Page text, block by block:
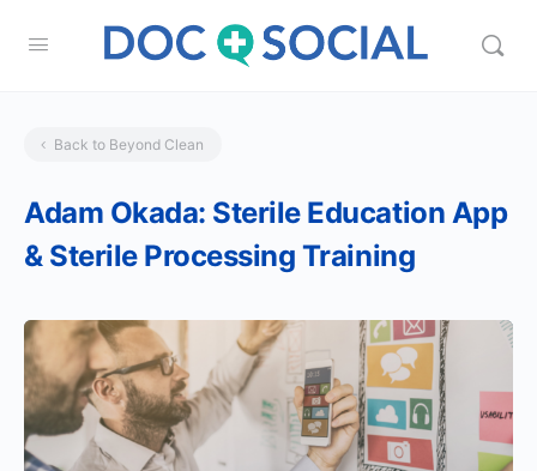
Back to Beyond Clean
Adam Okada: Sterile Education App
& Sterile Processing Training